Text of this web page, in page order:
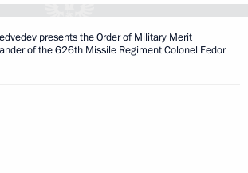
presents the Order of Military Merit
of the 626th Missile Regiment Colonel Fedor